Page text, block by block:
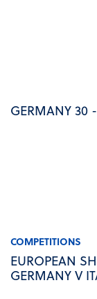
GERMANY 30
COMPETITIONS
EUROPEAN
GERMANY V